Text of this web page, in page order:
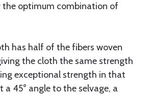
the optimum combination of
has half of the fibers woven
the cloth the same strength
exceptional strength in that
45° angle to the selvage, a